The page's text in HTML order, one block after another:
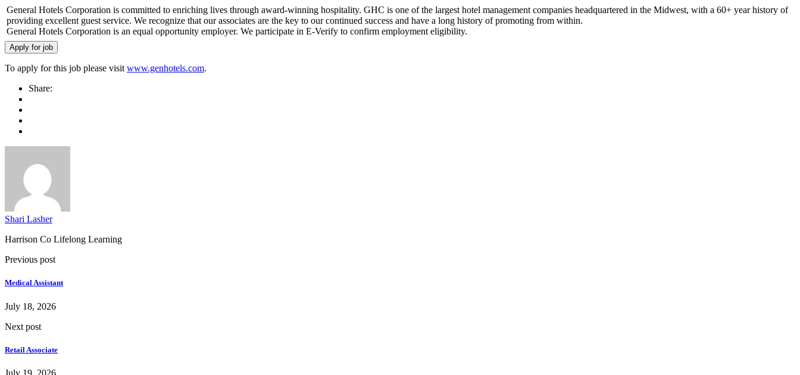
General Hotels Corporation is committed to enriching lives through award-winning hospitality. GHC is one of the largest hotel management companies headquartered in the Midwest, with a 60+ year history of
providing excellent guest service. We recognize that our associates are the key to our continued success and have a long history of promoting from within.
General Hotels Corporation is an equal opportunity employer. We participate in E-Verify to confirm employment eligibility.
To apply for this job please visit www.genhotels.com.
Share:
Shari Lasher
Harrison Co Lifelong Learning
Previous post
Medical Assistant
July 18, 2026
Next post
Retail Associate
July 19, 2026